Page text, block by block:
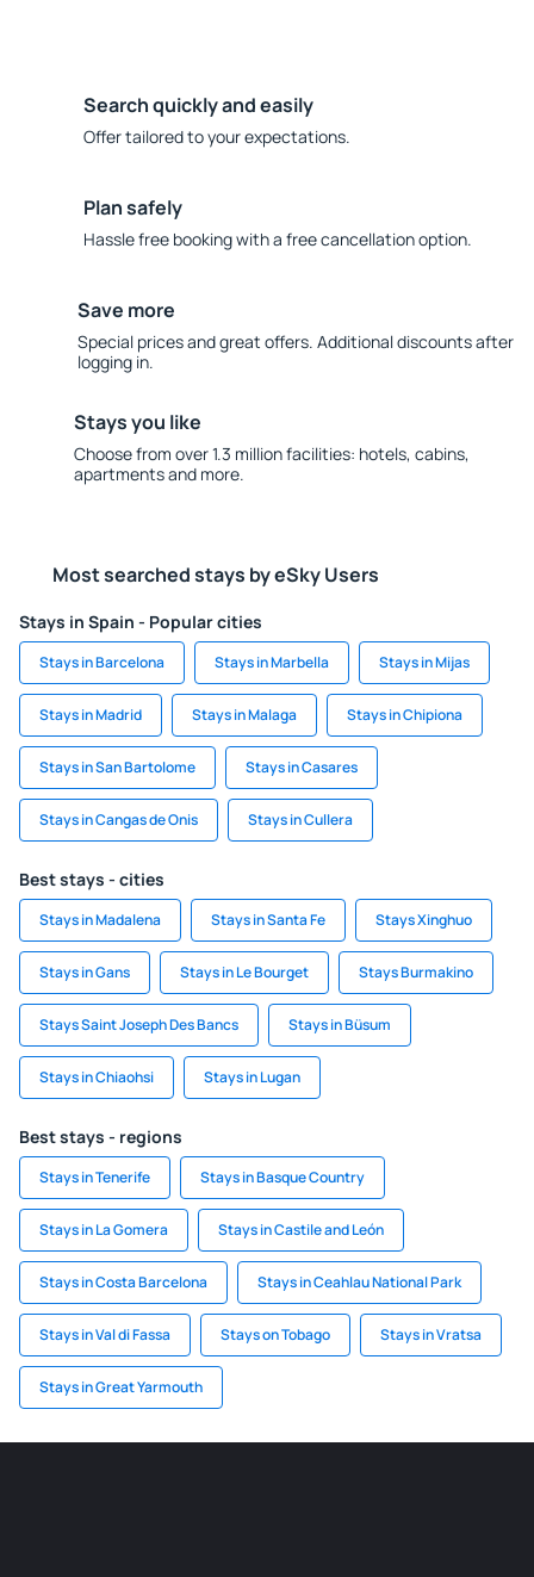
Search quickly and easily
Offer tailored to your expectations.
Plan safely
Hassle free booking with a free cancellation option.
Save more
Special prices and great offers. Additional discounts after
logging in.
Stays you like
Choose from over 1.3 million facilities: hotels, cabins,
apartments and more.
Most searched stays by eSky Users
Stays in Spain - Popular cities
Stays in Barcelona Stays in Marbella Stays in Mijas
Stays in Madrid Stays in Malaga Stays in Chipiona
Stays in San Bartolome Stays in Casares
Stays in Cangas de Onis Stays in Cullera
Best stays - cities
Stays in Madalena Stays in Santa Fe Stays Xinghuo
Stays in Gans Stays in Le Bourget Stays Burmakino
Stays Saint Joseph Des Bancs Stays in Büsum
Stays in Chiaohsi Stays in Lugan
Best stays - regions
Stays in Tenerife Stays in Basque Country
Stays in La Gomera Stays in Castile and León
Stays in Costa Barcelona Stays in Ceahlau National Park
Stays in Val di Fassa Stays on Tobago Stays in Vratsa
Stays in Great Yarmouth